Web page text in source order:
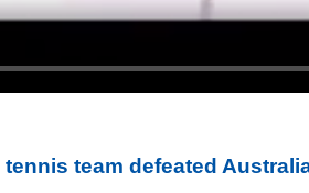
team defeated